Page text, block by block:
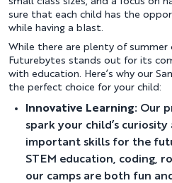
sure that each child has the
while having a blast.
While there are plenty of summer
Futurebytes stands out for its
with education. Here’s why our
the perfect choice for your child:
Innovative Learning: Our
spark your child’s
important skills for the
STEM education, coding,
our camps are both fun